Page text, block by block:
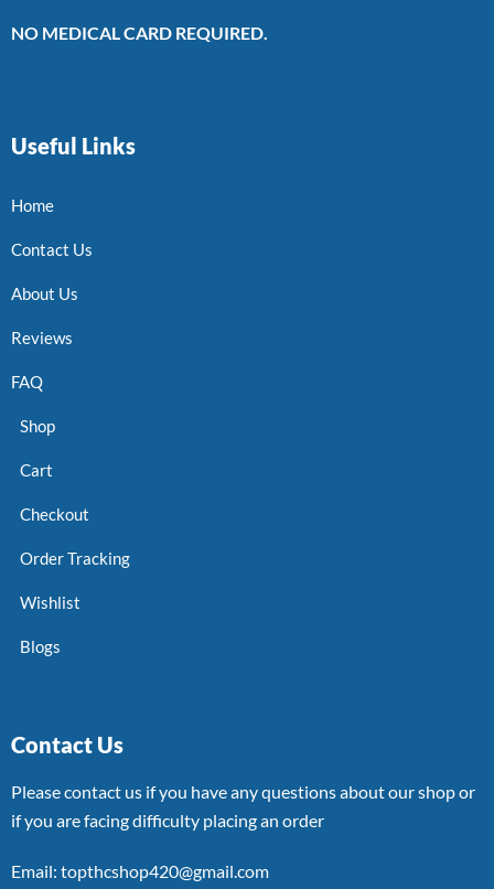
NO MEDICAL CARD REQUIRED.
Useful Links
Home
Contact Us
About Us
Reviews
FAQ
Shop
Cart
Checkout
Order Tracking
Wishlist
Blogs
Contact Us
Please contact us if you have any questions about our shop or
if you are facing difficulty placing an order
Email: topthcshop420@gmail.com